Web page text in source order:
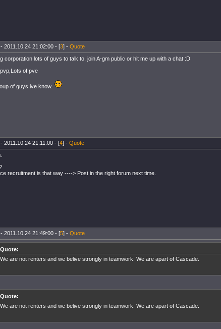
2011.10.24 21:02:00 - [3] - Quote
corporation lots of guys to talk to, join A-gm public or hit me up with a chat :D
of pve
of guys ive know.
2011.10.24 21:11:00 - [4] - Quote
recruitment is that way ----> Post in the right forum next time.
2011.10.24 21:49:00 - [5] - Quote
Quote:
We are not renters and we belive strongly in teamwork. We are apart of Cascade.
Quote:
We are not renters and we belive strongly in teamwork. We are apart of Cascade.